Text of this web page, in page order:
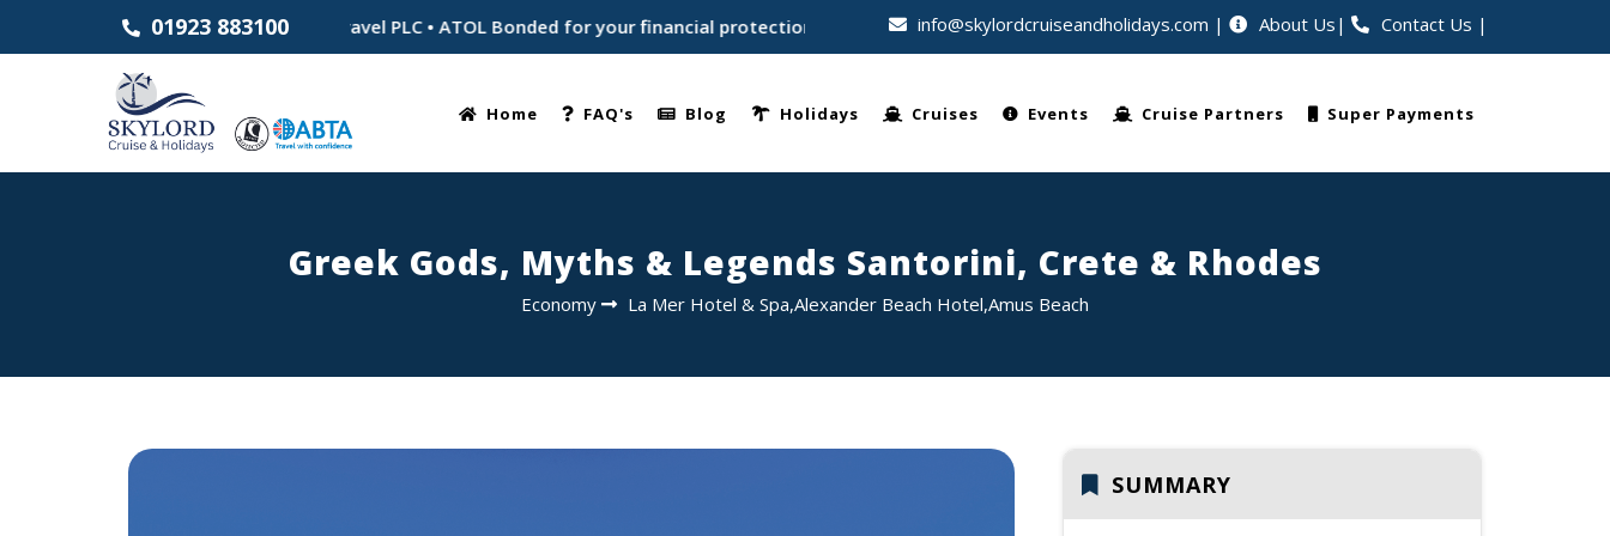
01923 883100
1983 • Part of Skylord Travel PLC • ATOL Bonded for your financial protection • Trusted by thousands of travellers worldwide
info@skylordcruiseandholidays.com About Us Contact Us |
Home FAQ's Blog Holidays Cruises Events Cruise Partners Super Payments
Greek Gods, Myths & Legends Santorini, Crete & Rhodes
Economy La Mer Hotel & Spa,Alexander Beach Hotel,Amus Beach
SUMMARY